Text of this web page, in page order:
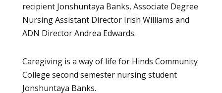
recipient Jonshuntaya Banks, Associate Degree
Nursing Assistant Director Irish Williams and
ADN Director Andrea Edwards.
Caregiving is a way of life for Hinds Community
College second semester nursing student
Jonshuntaya Banks.